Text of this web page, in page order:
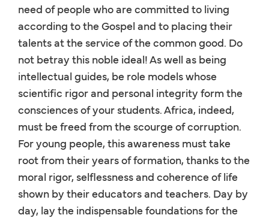
need of people who are committed to living
according to the Gospel and to placing their
talents at the service of the common good. Do
not betray this noble ideal! As well as being
intellectual guides, be role models whose
scientific rigor and personal integrity form the
consciences of your students. Africa, indeed,
must be freed from the scourge of corruption.
For young people, this awareness must take
root from their years of formation, thanks to the
moral rigor, selflessness and coherence of life
shown by their educators and teachers. Day by
day, lay the indispensable foundations for the